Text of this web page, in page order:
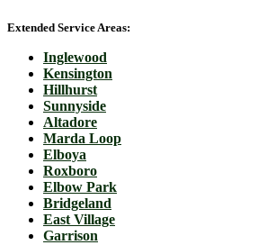
Extended Service Areas:
Inglewood
Kensington
Hillhurst
Sunnyside
Altadore
Marda Loop
Elboya
Roxboro
Elbow Park
Bridgeland
East Village
Garrison